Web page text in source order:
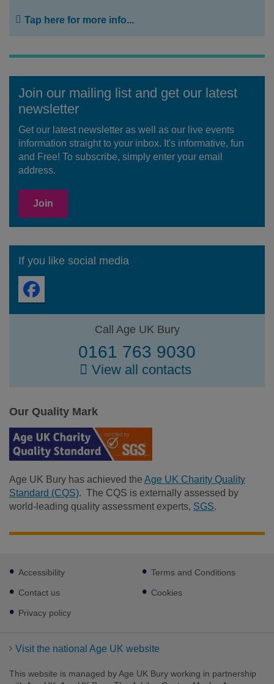
Tap here for more info...
Join our mailing list and get our latest
newsletter
Get our latest newsletter as well as our live events
information straight to your inbox. It's informative, fun
and Free! To subscribe, simply enter your email
address.
Join
If you like social media
Call Age UK Bury
0161 763 9030
View all contacts
Our Quality Mark
Age UK Bury has achieved the Age UK Charity Quality
Standard (CQS). The CQS is externally assessed by
world-leading quality assessment experts, SGS.
Footer
sub
links
Accessibility
Contact us
Privacy policy
Terms and Conditions
Cookies
Visit the national Age UK website
This website is managed by Age UK Bury working in partnership